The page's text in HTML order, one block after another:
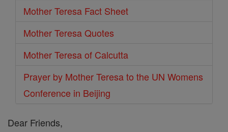
Mother Teresa Fact Sheet
Mother Teresa Quotes
Mother Teresa of Calcutta
Prayer by Mother Teresa to the UN Womens
Conference in Beijing
Dear Friends,